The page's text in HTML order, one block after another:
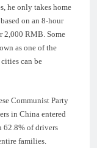
he only takes home
on an 8-hour
2,000 RMB. Some
as one of the
can be
Communist Party
in China entered
62.8% of drivers
families.